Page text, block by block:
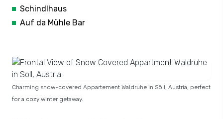
Schindlhaus
Auf da Mühle Bar
Charming snow-covered Appartement Waldruhe in Söll, Austria, perfect
for a cozy winter getaway.